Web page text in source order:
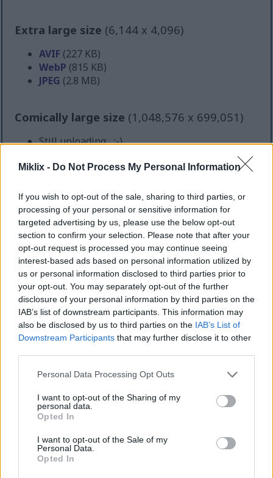
Miklix - Do Not Process My Personal Information
If you wish to opt-out of the sale, sharing to third parties, or
processing of your personal or sensitive information for
targeted advertising by us, please use the below opt-out
section to confirm your selection. Please note that after your
opt-out request is processed you may continue seeing
interest-based ads based on personal information utilized by
us or personal information disclosed to third parties prior to
your opt-out. You may separately opt-out of the further
disclosure of your personal information by third parties on the
IAB’s list of downstream participants. This information may
also be disclosed by us to third parties on the IAB’s List of
Downstream Participants that may further disclose it to other
Please note that this website/app uses one or more Google
not limited to your visit or usage behaviour. You may click to
grant or deny consent to Google and its third-party tags to
use your data for below specified purposes in below Google
consent section.
Personal Data Processing Opt Outs
I want to opt-out of the Sharing of my
personal data.
Opted In
I want to opt-out of the Sale of my
Personal Data.
Opted In
Extra large size (6,144 x 4,096)
AVIF (227 KB)
WebP (815 KB)
JPEG (2.8 MB)
Comically large size (1,048,576 x 699,051)
Still uploading... ;-)
This high-resolution landscape image captures a
peaceful nighttime wellness scene centered around
a freshly prepared cup of evening tarragon tea
placed on a round wooden bedside table. The
composition is designed to communicate calmness,
comfort, and the soothing ritual of winding down
before sleep. The setting takes place inside a softly
lit bedroom during twilight, with warm ambient
lighting creating a deeply relaxing atmosphere
associated with healthy nighttime routines and
herbal wellness practices.
In the foreground, a transparent glass teacup filled
glass saucer. Floating within the tea are visible
sprigs of fresh green tarragon, emphasizing the
connection to botanical relaxation remedies. The tea
reflects the warm glow of the nearby bedside lamp,